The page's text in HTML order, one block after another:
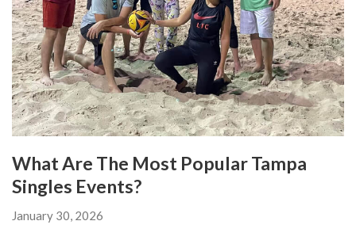
What Are The Most Popular Tampa
Singles Events?
January 30, 2026